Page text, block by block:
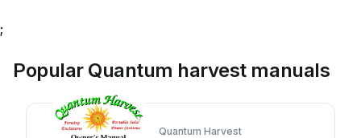
;
Popular Quantum harvest manuals
Quantum Harvest